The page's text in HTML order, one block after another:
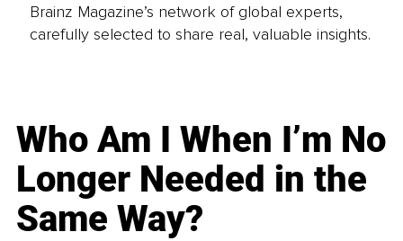
Brainz Magazine’s network of global experts,
carefully selected to share real, valuable insights.
Who Am I When I’m No
Longer Needed in the
Same Way?